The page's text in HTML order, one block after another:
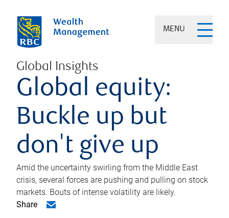
MENU
Global Insights
Global equity:
Buckle up but
don't give up
Amid the uncertainty swirling from the Middle East
crisis, several forces are pushing and pulling on stock
markets. Bouts of intense volatility are likely.
Share